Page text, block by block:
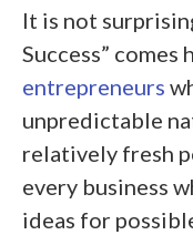
It is not
Success” comes
entrepreneurs
unpredictable
relatively fresh
every business
ideas for